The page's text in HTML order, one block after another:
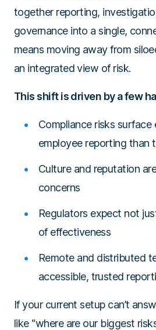
together reporting,
governance into a single,
means moving away from
an integrated view of risk.
This shift is driven by a few
Compliance risks surface
employee reporting than
Culture and reputation
concerns
Regulators expect not
of effectiveness
Remote and distributed
accessible, trusted
If your current setup can’t
like “where are our biggest